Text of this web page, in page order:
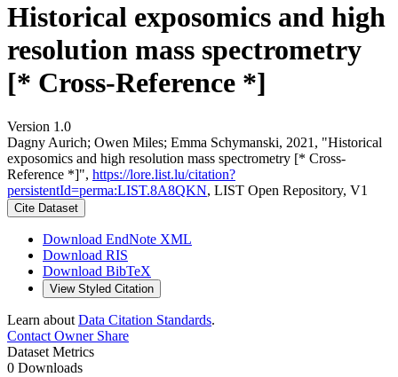
Historical exposomics and high
resolution mass spectrometry
[* Cross-Reference *]
Version 1.0
Dagny Aurich; Owen Miles; Emma Schymanski, 2021, "Historical
exposomics and high resolution mass spectrometry [* Cross-
Reference *]", https://lore.list.lu/citation?
persistentId=perma:LIST.8A8QKN, LIST Open Repository, V1
Cite Dataset
Download EndNote XML
Download RIS
Download BibTeX
View Styled Citation
Learn about Data Citation Standards.
Contact OwnerShare
Dataset Metrics
0 Downloads